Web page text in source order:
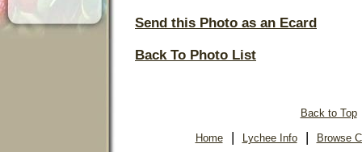
Send this Photo as an Ecard
Back To Photo List
Back to Top
Home| Lychee Info| Browse